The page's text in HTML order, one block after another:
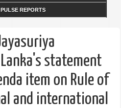
REPORTS
statement
item on Rule of
and international